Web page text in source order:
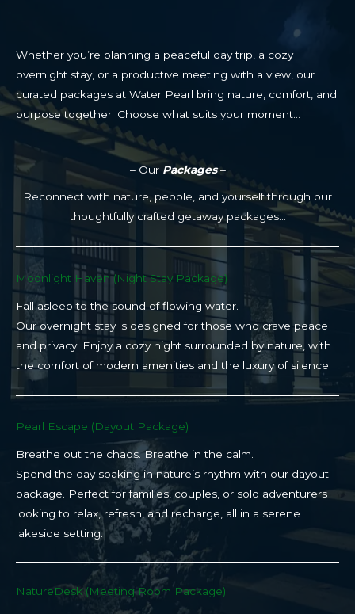
– Our Packages–
Reconnect with nature, people, and yourself through our
thoughtfully crafted getaway packages…
Moonlight Haven (Night Stay Package)​
Fall asleep to the sound of flowing water.
Our overnight stay is designed for those who crave peace
and privacy. Enjoy a cozy night surrounded by nature, with
the comfort of modern amenities and the luxury of silence.
Pearl Escape (Dayout Package)
Breathe out the chaos. Breathe in the calm.
Spend the day soaking in nature’s rhythm with our dayout
package. Perfect for families, couples, or solo adventurers
looking to relax, refresh, and recharge, all in a serene
lakeside setting.
NatureDesk (Meeting Room Package)​
Whether you’re planning a peaceful day trip, a cozy
overnight stay, or a productive meeting with a view, our
curated packages at Water Pearl bring nature, comfort, and
purpose together. Choose what suits your moment…